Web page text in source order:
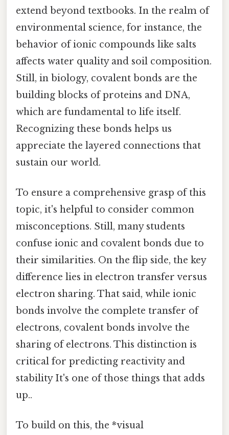
extend beyond textbooks. In the realm of
environmental science, for instance, the
behavior of ionic compounds like salts
affects water quality and soil composition.
Still, in biology, covalent bonds are the
building blocks of proteins and DNA,
which are fundamental to life itself.
Recognizing these bonds helps us
appreciate the layered connections that
sustain our world.
To ensure a comprehensive grasp of this
topic, it's helpful to consider common
misconceptions. Still, many students
confuse ionic and covalent bonds due to
their similarities. On the flip side, the key
difference lies in electron transfer versus
electron sharing. That said, while ionic
bonds involve the complete transfer of
electrons, covalent bonds involve the
sharing of electrons. This distinction is
critical for predicting reactivity and
stability It's one of those things that adds
up..
To build on this, the *visual